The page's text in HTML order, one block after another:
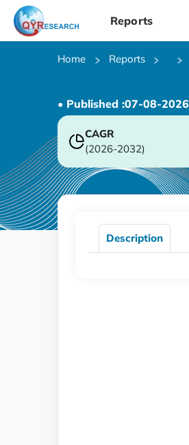
Reports
Home Reports
• Published :07-08-2026
CAGR
(2026-2032)
Description